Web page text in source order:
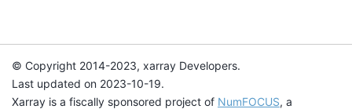
© Copyright 2014-2023, xarray Developers.
Last updated on 2023-10-19.
Xarray is a fiscally sponsored project of NumFOCUS, a